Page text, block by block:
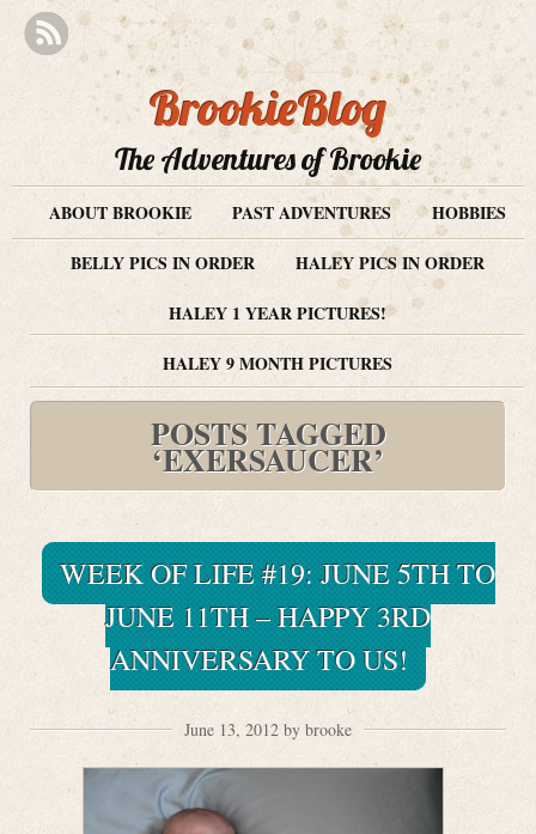
BrookieBlog
The Adventures of Brookie
ABOUT BROOKIE PAST ADVENTURES
HOBBIES
BELLY PICS IN ORDER
HALEY PICS IN ORDER
HALEY 1 YEAR PICTURES!
HALEY 9 MONTH PICTURES
POSTS TAGGED
‘EXERSAUCER’
WEEK OF LIFE #19: JUNE 5TH TO
JUNE 11TH – HAPPY 3RD
ANNIVERSARY TO US!
June 13, 2012 by brooke